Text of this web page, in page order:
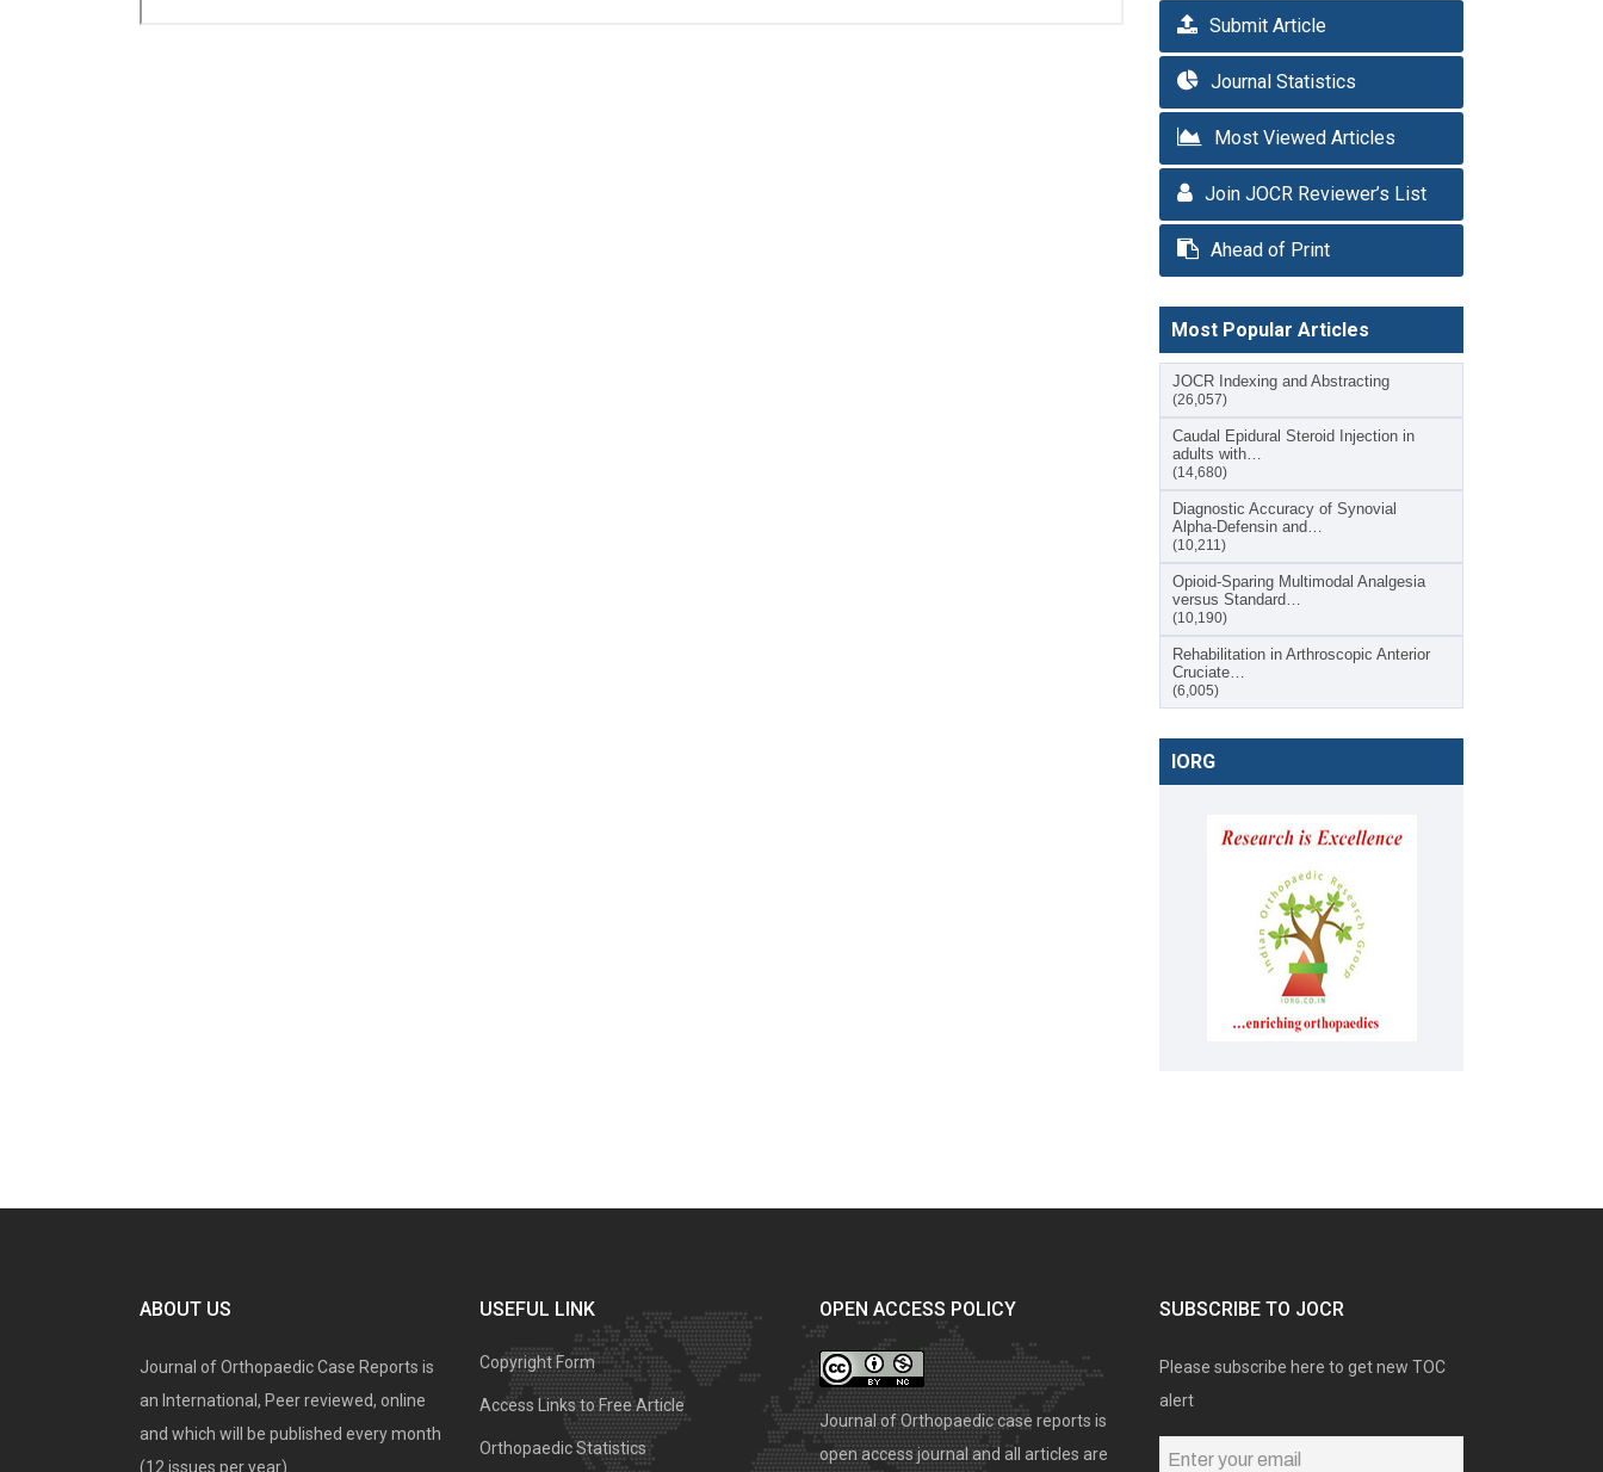
Submit Article
Journal Statistics
Most Viewed Articles
Join JOCR Reviewer’s List
Ahead of Print
Most Popular Articles
JOCR Indexing and Abstracting
(26,057)
Caudal Epidural Steroid Injection in
adults with…
(14,680)
Diagnostic Accuracy of Synovial
Alpha-Defensin and…
(10,211)
Opioid-Sparing Multimodal Analgesia
versus Standard…
(10,190)
Rehabilitation in Arthroscopic Anterior
Cruciate…
(6,005)
IORG
ABOUT US
Journal of Orthopaedic Case Reports is
an International, Peer reviewed, online
and which will be published every month
(12 issues per year).
USEFUL LINK
Copyright Form
Access Links to Free Article
Orthopaedic Statistics
OPEN ACCESS POLICY
Journal of Orthopaedic case reports is
open access journal and all articles are
SUBSCRIBE TO JOCR
Please subscribe here to get new TOC
alert